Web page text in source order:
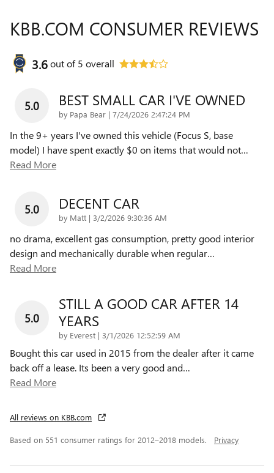
KBB.COM CONSUMER REVIEWS
3.6out of5 overall
5.0 BEST SMALL CAR I'VE OWNED
by Papa Bear | on
7/24/2026 2:47:24 PM
In the 9+ years I've owned this vehicle (Focus S, base
model) I have spent exactly $0 on items that would not…
Read More
5.0 DECENT CAR
by Matt | on
3/2/2026 9:30:36 AM
no drama, excellent gas consumption, pretty good interior
design and mechanically durable when regular…
Read More
5.0
STILL A GOOD CAR AFTER 14
YEARS
by Everest | on
3/1/2026 12:52:59 AM
Bought this car used in 2015 from the dealer after it came
back off a lease. Its been a very good and…
Read More
All reviews on KBB.com
Based on 551 consumer ratings for 2012–2018 models. Privacy